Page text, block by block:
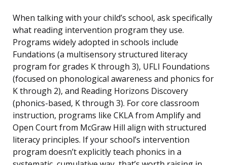
When talking with your child’s school, ask specifically
what reading intervention program they use.
Programs widely adopted in schools include
Fundations (a multisensory structured literacy
program for grades K through 3), UFLI Foundations
(focused on phonological awareness and phonics for
K through 2), and Reading Horizons Discovery
(phonics-based, K through 3). For core classroom
instruction, programs like CKLA from Amplify and
Open Court from McGraw Hill align with structured
literacy principles. If your school’s intervention
program doesn’t explicitly teach phonics in a